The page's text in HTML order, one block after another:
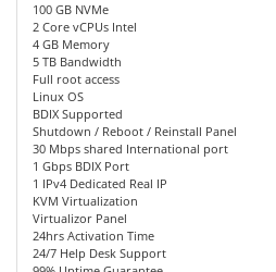
100 GB NVMe
2 Core vCPUs Intel
4 GB Memory
5 TB Bandwidth
Full root access
Linux OS
BDIX Supported
Shutdown / Reboot / Reinstall Panel
30 Mbps shared International port
1 Gbps BDIX Port
1 IPv4 Dedicated Real IP
KVM Virtualization
Virtualizor Panel
24hrs Activation Time
24/7 Help Desk Support